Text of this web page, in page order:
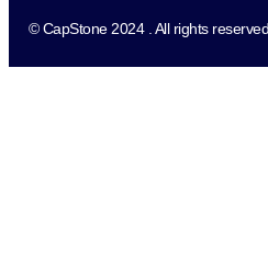
© CapStone 2024 . All rights